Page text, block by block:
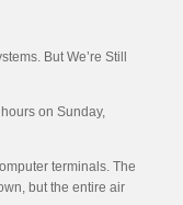
But We’re Still
on Sunday,
terminals. The
but the entire air